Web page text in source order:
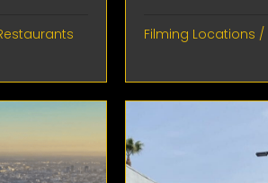
Filming Locations /